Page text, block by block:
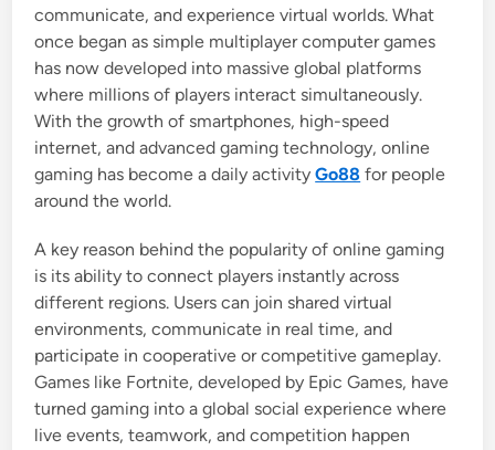
communicate, and experience virtual worlds. What
once began as simple multiplayer computer games
has now developed into massive global platforms
where millions of players interact simultaneously.
With the growth of smartphones, high-speed
internet, and advanced gaming technology, online
gaming has become a daily activityGo88 for people
around the world.
A key reason behind the popularity of online gaming
is its ability to connect players instantly across
different regions. Users can join shared virtual
environments, communicate in real time, and
participate in cooperative or competitive gameplay.
Games like Fortnite, developed by Epic Games, have
turned gaming into a global social experience where
live events, teamwork, and competition happen